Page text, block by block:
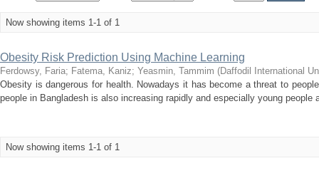
Now showing items 1-1 of 1
Obesity Risk Prediction Using Machine Learning
Ferdowsy, Faria; Fatema, Kaniz; Yeasmin, Tammim (Daffodil International
Obesity is dangerous for health. Nowadays it has become a threat to
people in Bangladesh is also increasing rapidly and especially young people
Now showing items 1-1 of 1